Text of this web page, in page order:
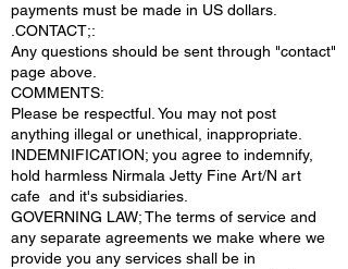
payments must be made in US dollars.
.CONTACT;:
Any questions should be sent through "contact"
page above.
COMMENTS:
Please be respectful. You may not post
anything illegal or unethical, inappropriate.
INDEMNIFICATION; you agree to indemnify,
hold harmless Nirmala Jetty Fine Art/N art
cafe and it's subsidiaries.
GOVERNING LAW; The terms of service and
any separate agreements we make where we
provide you any services shall be in